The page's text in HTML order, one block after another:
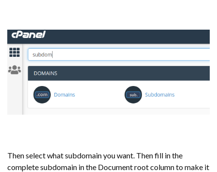
Then select what subdomain you want. Then fill in the
complete subdomain in the Document root column to make it